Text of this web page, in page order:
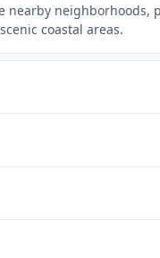
nearby neighborhoods,
coastal areas.